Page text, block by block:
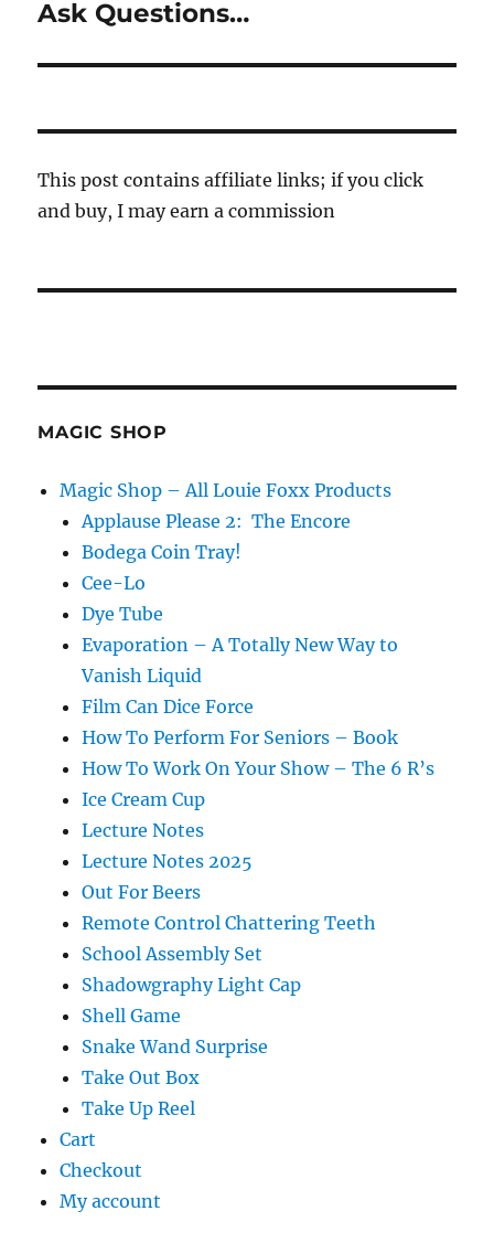
Next
Ask Questions…
This post contains affiliate links; if you click
and buy, I may earn a commission
MAGIC SHOP
Magic Shop – All Louie Foxx Products
Applause Please 2: The Encore
Bodega Coin Tray!
Cee-Lo
Dye Tube
Evaporation – A Totally New Way to
Vanish Liquid
Film Can Dice Force
How To Perform For Seniors – Book
How To Work On Your Show – The 6 R’s
Ice Cream Cup
Lecture Notes
Lecture Notes 2025
Out For Beers
Remote Control Chattering Teeth
School Assembly Set
Shadowgraphy Light Cap
Shell Game
Snake Wand Surprise
Take Out Box
Take Up Reel
Cart
Checkout
My account